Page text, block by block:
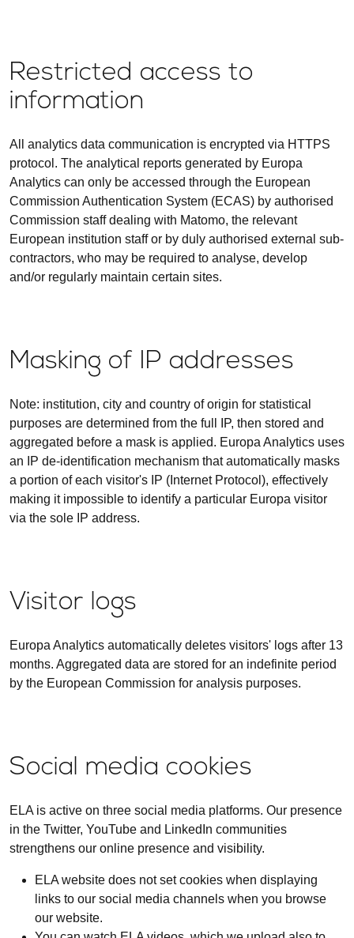
Restricted access to
information
All analytics data communication is encrypted via HTTPS
protocol. The analytical reports generated by Europa
Analytics can only be accessed through the European
Commission Authentication System (ECAS) by authorised
Commission staff dealing with Matomo, the relevant
European institution staff or by duly authorised external sub-
contractors, who may be required to analyse, develop
and/or regularly maintain certain sites.
Masking of IP addresses
Note: institution, city and country of origin for statistical
purposes are determined from the full IP, then stored and
aggregated before a mask is applied. Europa Analytics uses
an IP de-identification mechanism that automatically masks
a portion of each visitor's IP (Internet Protocol), effectively
making it impossible to identify a particular Europa visitor
via the sole IP address.
Visitor logs
Europa Analytics automatically deletes visitors' logs after 13
months. Aggregated data are stored for an indefinite period
by the European Commission for analysis purposes.
Social media cookies
ELA is active on three social media platforms. Our presence
in the Twitter, YouTube and LinkedIn communities
strengthens our online presence and visibility.
ELA website does not set cookies when displaying
links to our social media channels when you browse
our website.